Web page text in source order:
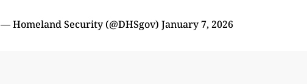
— Homeland Security (@DHSgov) January 7, 2026